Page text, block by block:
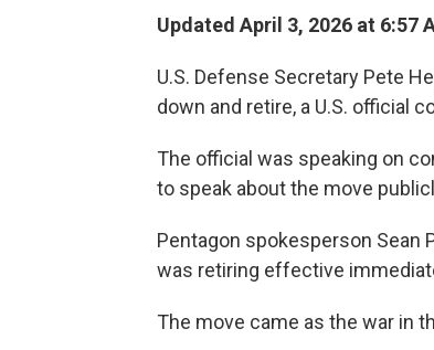
Updated April 3, 2026 at 6:57
U.S. Defense Secretary Pete
down and retire, a U.S. official
The official was speaking on
to speak about the move
Pentagon spokesperson Sean
was retiring effective
The move came as the war in